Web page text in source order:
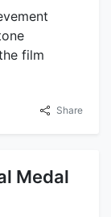
film
Share
Medal